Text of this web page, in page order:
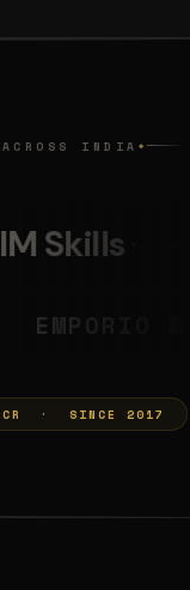
INDIA ◆
KOTA
NCR · SINCE 2017